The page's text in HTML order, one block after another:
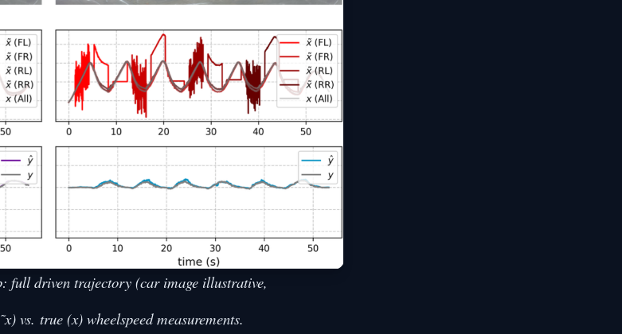
full driven trajectory (car image illustrative,
vs. true (x) wheelspeed measurements.